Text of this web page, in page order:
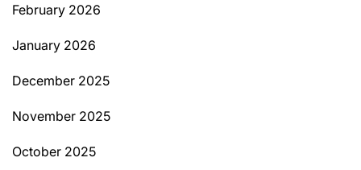
February 2026
January 2026
December 2025
November 2025
October 2025